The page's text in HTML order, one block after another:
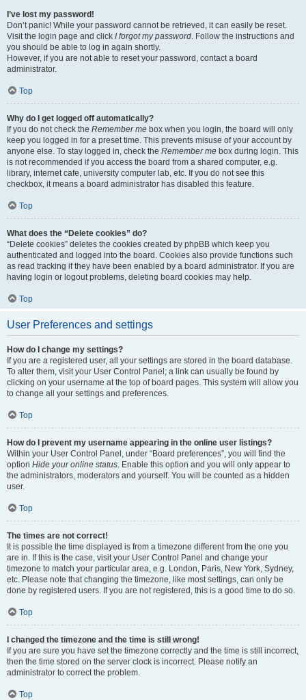
I’ve lost my password!
Don’t panic! While your password cannot be retrieved, it can easily be reset.
Visit the login page and click I forgot my password. Follow the instructions and
you should be able to log in again shortly.
However, if you are not able to reset your password, contact a board
administrator.
Top
Why do I get logged off automatically?
If you do not check the Remember me box when you login, the board will only
keep you logged in for a preset time. This prevents misuse of your account by
anyone else. To stay logged in, check the Remember me box during login. This
is not recommended if you access the board from a shared computer, e.g.
library, internet cafe, university computer lab, etc. If you do not see this
checkbox, it means a board administrator has disabled this feature.
Top
What does the “Delete cookies” do?
“Delete cookies” deletes the cookies created by phpBB which keep you
authenticated and logged into the board. Cookies also provide functions such
as read tracking if they have been enabled by a board administrator. If you are
having login or logout problems, deleting board cookies may help.
Top
User Preferences and settings
How do I change my settings?
If you are a registered user, all your settings are stored in the board database.
To alter them, visit your User Control Panel; a link can usually be found by
clicking on your username at the top of board pages. This system will allow you
to change all your settings and preferences.
Top
How do I prevent my username appearing in the online user listings?
Within your User Control Panel, under “Board preferences”, you will find the
option Hide your online status. Enable this option and you will only appear to
the administrators, moderators and yourself. You will be counted as a hidden
user.
Top
The times are not correct!
It is possible the time displayed is from a timezone different from the one you
are in. If this is the case, visit your User Control Panel and change your
timezone to match your particular area, e.g. London, Paris, New York, Sydney,
etc. Please note that changing the timezone, like most settings, can only be
done by registered users. If you are not registered, this is a good time to do so.
Top
I changed the timezone and the time is still wrong!
If you are sure you have set the timezone correctly and the time is still incorrect,
then the time stored on the server clock is incorrect. Please notify an
administrator to correct the problem.
Top